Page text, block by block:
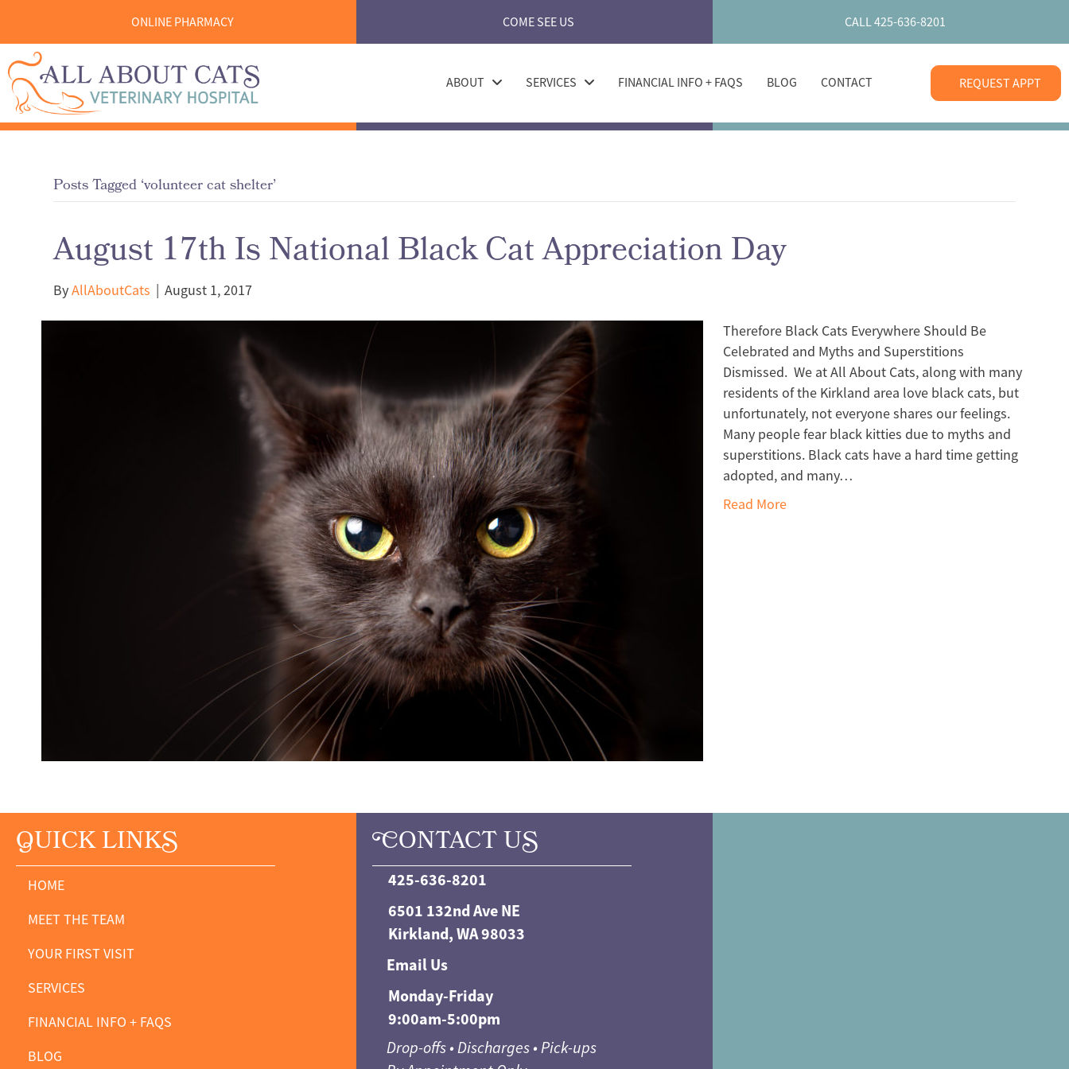
ONLINE PHARMACY COME SEE US CALL 425-636-8201
ABOUT SERVICES FINANCIAL INFO + FAQS BLOG CONTACT REQUEST APPT
Posts Tagged ‘volunteer cat shelter’
August 17th Is National Black Cat Appreciation Day
ByAllAboutCats August 1, 2017
Therefore Black Cats Everywhere Should Be
Celebrated and Myths and Superstitions
Dismissed. We at All About Cats, along with many
residents of the Kirkland area love black cats, but
unfortunately, not everyone shares our feelings.
Many people fear black kitties due to myths and
superstitions. Black cats have a hard time getting
adopted, and many…
Read More
QUICK LINKS
HOME
MEET THE TEAM
YOUR FIRST VISIT
SERVICES
FINANCIAL INFO + FAQS
BLOG
CONTACT US
425-636-8201
6501 132nd Ave NE
Kirkland, WA 98033
Email Us
Monday-Friday
9:00am-5:00pm
Drop-offs • Discharges • Pick-ups